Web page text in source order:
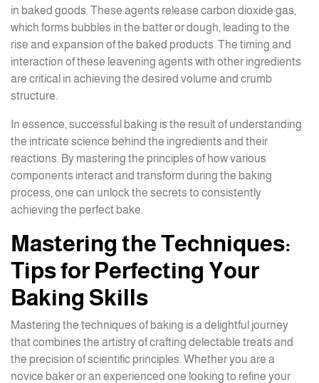
in baked goods. These agents release carbon dioxide gas,
which forms bubbles in the batter or dough, leading to the
rise and expansion of the baked products. The timing and
interaction of these leavening agents with other ingredients
are critical in achieving the desired volume and crumb
structure.
In essence, successful baking is the result of understanding
the intricate science behind the ingredients and their
reactions. By mastering the principles of how various
components interact and transform during the baking
process, one can unlock the secrets to consistently
achieving the perfect bake.
Mastering the Techniques:
Tips for Perfecting Your
Baking Skills
Mastering the techniques of baking is a delightful journey
that combines the artistry of crafting delectable treats and
the precision of scientific principles. Whether you are a
novice baker or an experienced one looking to refine your